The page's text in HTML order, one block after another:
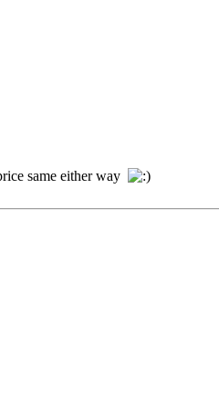
same either way